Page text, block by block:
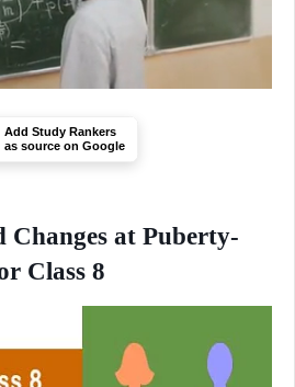
Add Study Rankers
as source on Google
Changes at Puberty-
Class 8